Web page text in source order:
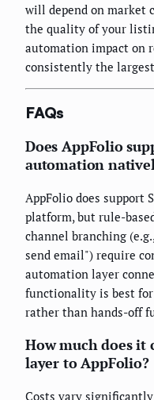
will depend on market
the quality of your
automation impact on
consistently the
FAQs
Does AppFolio
automation
AppFolio does support
platform, but rule-
channel branching
send email") require
automation layer
functionality is best for
rather than hands-off
How much does it
layer to AppFolio?
Costs vary